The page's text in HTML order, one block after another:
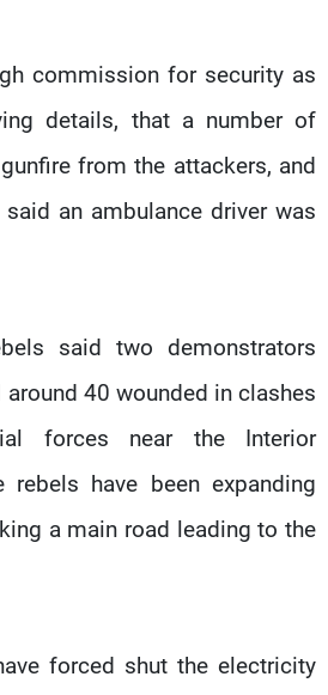
commission for security as
details, that a number of
from the attackers, and
an ambulance driver was
said two demonstrators
40 wounded in clashes
forces near the Interior
rebels have been expanding
a main road leading to the
forced shut the electricity